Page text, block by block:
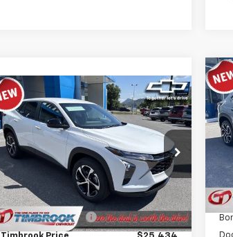
New2026Chevrolet Trax
1RS
VIN: KL77LGEP3TC220267 Stock:D220267
Model:1TR58
In Stock Ext. Int.
$25,434
TIMBROOK PRICE
Less
MSRP:
$25,035
Documentation Fee
+$399
Compare Vehicle